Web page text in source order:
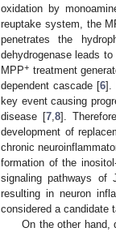
oxidation by
reuptake system, the
penetrates the
dehydrogenase leads
MPP+ treatment
dependent cascade [6].
key event causing
disease [7, 8].
development of
chronic
formation of the
signaling pathways of
resulting in neuron
considered a candidate
On the other hand,